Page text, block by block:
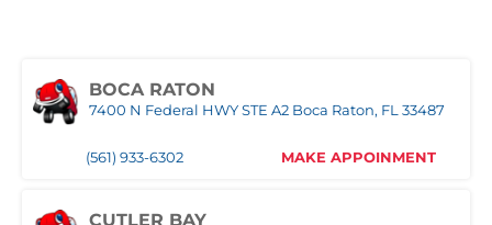
(305) 677-8953 MAKE APPOINMENT
BOCA RATON
7400 N Federal HWY STE A2 Boca Raton, FL 33487
(561) 933-6302 MAKE APPOINMENT
CUTLER BAY